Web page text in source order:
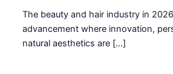
The beauty and hair industry in
advancement where innovation,
natural aesthetics are […]